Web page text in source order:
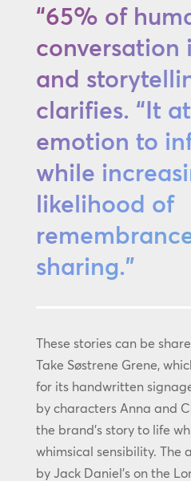
“65% of
conversation
and
clarifies. “It
emotion to
while
likelihood of
sharing.”
These stories can be
Take Søstrene Grene,
for its handwritten
by characters Anna and
the brand’s story to life
whimsical sensibility. The
by Jack Daniel’s on the